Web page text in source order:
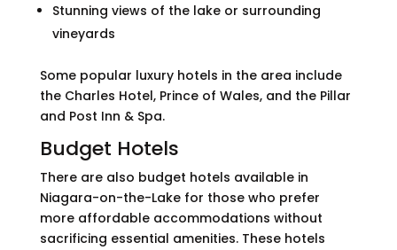
Stunning views of the lake or surrounding
vineyards
Some popular luxury hotels in the area include
the Charles Hotel, Prince of Wales, and the Pillar
and Post Inn & Spa.
Budget Hotels
There are also budget hotels available in
Niagara-on-the-Lake for those who prefer
more affordable accommodations without
sacrificing essential amenities. These hotels